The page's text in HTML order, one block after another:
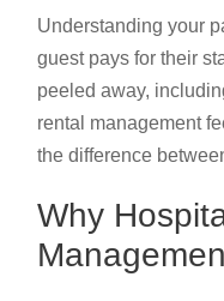
Understanding your
guest pays for their
peeled away,
rental management
the difference
Why